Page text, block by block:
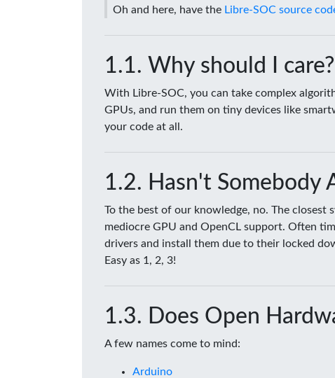
Oh and here, have the Libre-SOC source
Why should I care?
With Libre-SOC, you can take complex
GPUs, and run them on tiny devices like
your code at all.
Hasn't Somebody
To the best of our knowledge, no. The
mediocre GPU and OpenCL support. Often
drivers and install them due to their locked
Easy as 1, 2, 3!
Does Open
A few names come to mind:
Arduino